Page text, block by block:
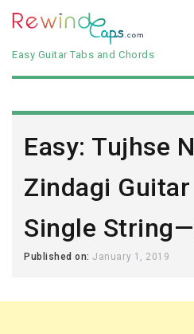
Easy Guitar Tabs and Chords
Easy: Tujhse
Zindagi
Single
Published on:January 1, 2019